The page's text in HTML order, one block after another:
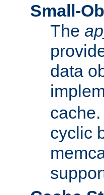
Small-
The
data
cyclic